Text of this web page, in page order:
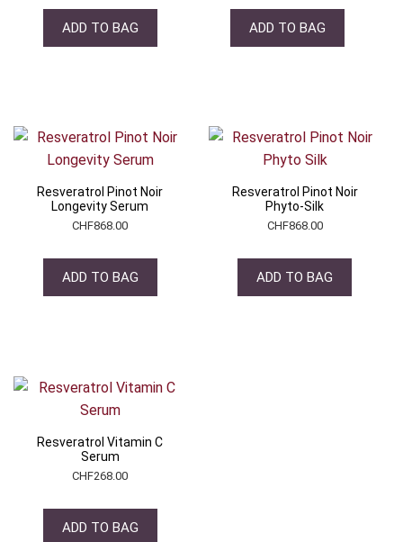
ADD TO BAG ADD TO BAG
Resveratrol Pinot Noir
Longevity Serum
CHF868.00
ADD TO BAG
Resveratrol Pinot Noir
Phyto-Silk
CHF868.00
ADD TO BAG
Resveratrol Vitamin C
Serum
CHF268.00
ADD TO BAG